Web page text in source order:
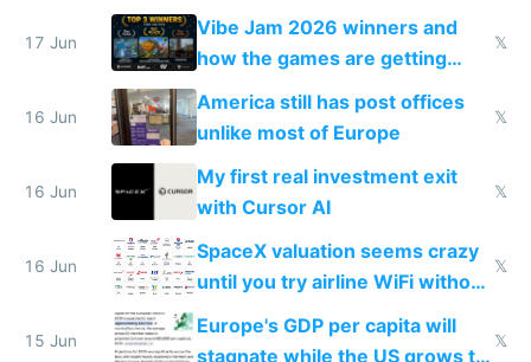
commoditized by AI so smart
people are moving to hardware
17 Jun
Vibe Jam 2026 winners and
how the games are getting
close to real production quality
𝕏
16 Jun
America still has post offices
unlike most of Europe
𝕏
16 Jun
My first real investment exit
with Cursor AI
𝕏
16 Jun
SpaceX valuation seems crazy
until you try airline WiFi without
Starlink
𝕏
15 Jun
Europe's GDP per capita will
stagnate while the US grows to
𝕏